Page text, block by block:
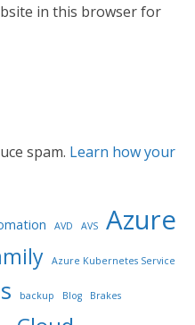
in this browser for
spam. Learn how your
AVD AVS Azure
Azure Kubernetes Service
backup Blog Brakes